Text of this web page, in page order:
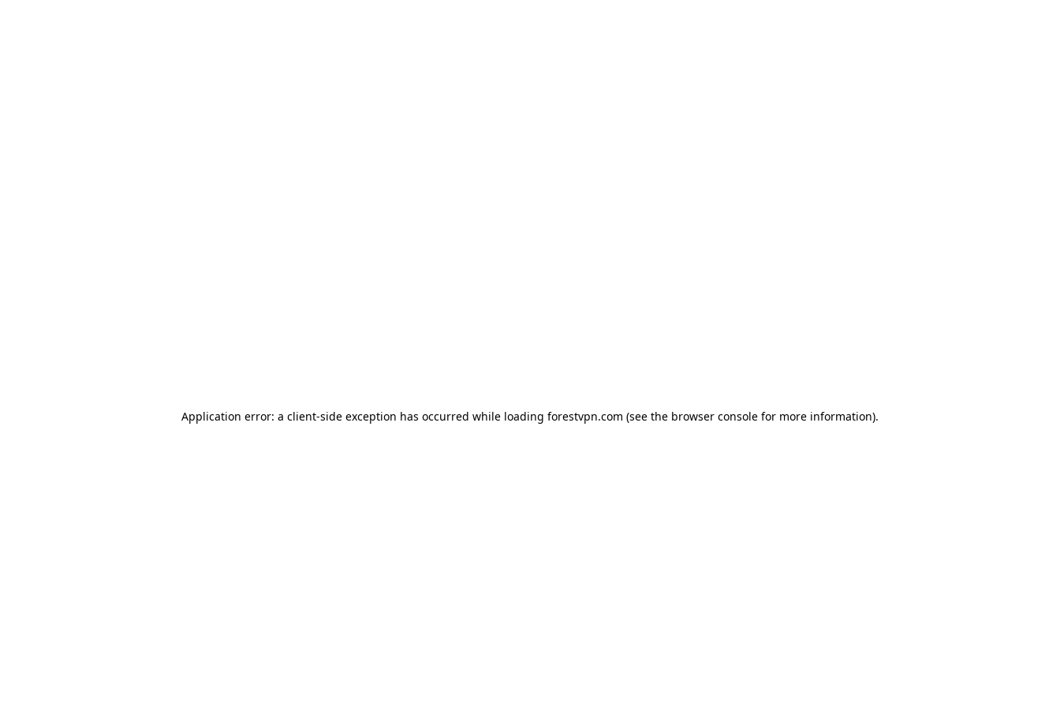
Application error: a client-side exception has occurred while loading forestvpn.com (see the browser console for more information).